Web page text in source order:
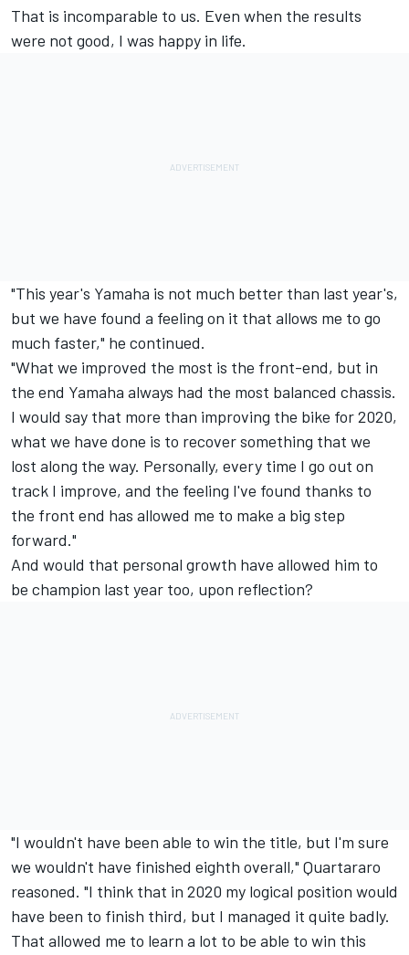
That is incomparable to us. Even when the results
were not good, I was happy in life.
"This year's Yamaha is not much better than last year's,
but we have found a feeling on it that allows me to go
much faster," he continued.
"What we improved the most is the front-end, but in
the end Yamaha always had the most balanced chassis.
I would say that more than improving the bike for 2020,
what we have done is to recover something that we
lost along the way. Personally, every time I go out on
track I improve, and the feeling I've found thanks to
the front end has allowed me to make a big step
forward."
And would that personal growth have allowed him to
be champion last year too, upon reflection?
"I wouldn't have been able to win the title, but I'm sure
we wouldn't have finished eighth overall," Quartararo
reasoned. "I think that in 2020 my logical position would
have been to finish third, but I managed it quite badly.
That allowed me to learn a lot to be able to win this